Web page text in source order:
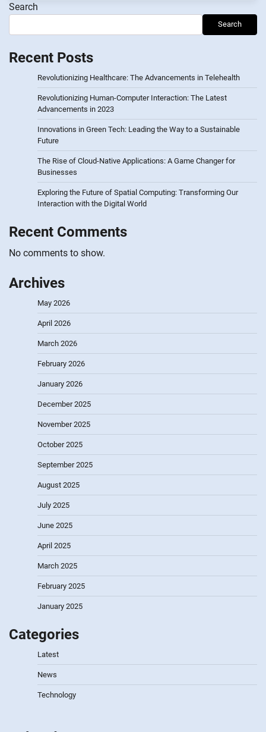
Search
Search
Recent Posts
Revolutionizing Healthcare: The Advancements in Telehealth
Revolutionizing Human-Computer Interaction: The Latest
Advancements in 2023
Innovations in Green Tech: Leading the Way to a Sustainable
Future
The Rise of Cloud-Native Applications: A Game Changer for
Businesses
Exploring the Future of Spatial Computing: Transforming Our
Interaction with the Digital World
Recent Comments
No comments to show.
Archives
May 2026
April 2026
March 2026
February 2026
January 2026
December 2025
November 2025
October 2025
September 2025
August 2025
July 2025
June 2025
April 2025
March 2025
February 2025
January 2025
Categories
Latest
News
Technology